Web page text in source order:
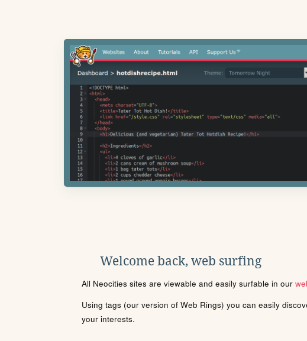
Welcome back, web surfing
All Neocities sites are viewable and easily surfable in our
Using tags (our version of Web Rings) you can easily
your interests.